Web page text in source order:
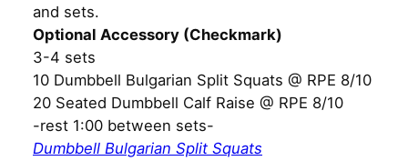
and sets.
Optional Accessory (Checkmark)
3-4 sets
10 Dumbbell Bulgarian Split Squats @ RPE 8/10
20 Seated Dumbbell Calf Raise @ RPE 8/10
-rest 1:00 between sets-
Dumbbell Bulgarian Split Squats